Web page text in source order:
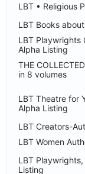
LBT • Religious
LBT Books
LBT Playwrights
Alpha Listing
THE
in 8 volumes
LBT Theatre for
Alpha Listing
LBT Creators-
LBT Women
LBT
Listing